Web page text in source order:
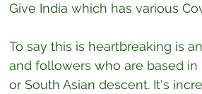
Give India which has various
To say this is heartbreaking is
and followers who are based
or South Asian descent. It's